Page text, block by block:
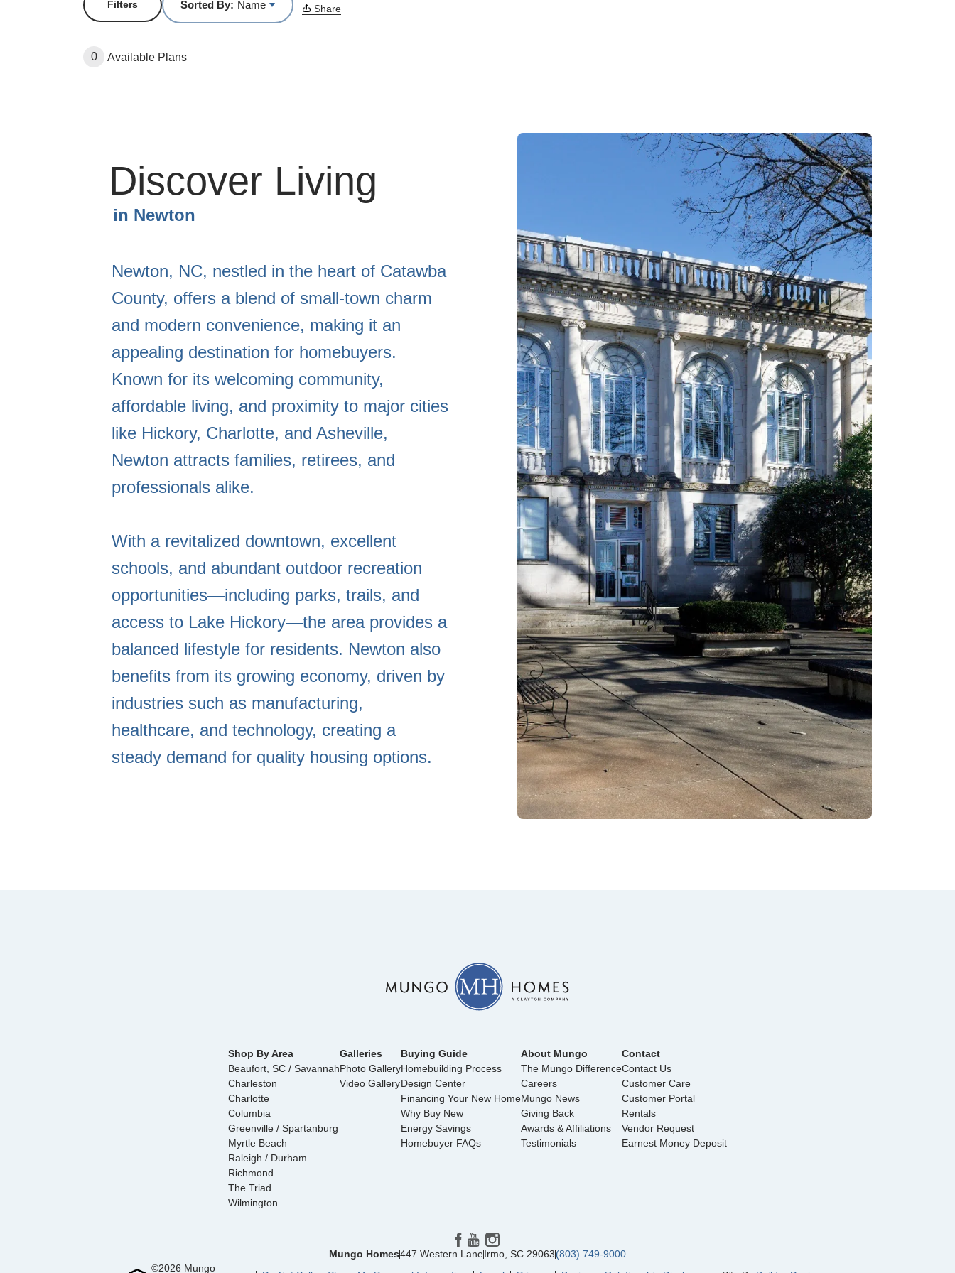
Filters Sorted By: Name Share
0 Available Plans
Discover Living
in Newton
Newton, NC, nestled in the heart of Catawba
County, offers a blend of small-town charm
and modern convenience, making it an
appealing destination for homebuyers.
Known for its welcoming community,
affordable living, and proximity to major cities
like Hickory, Charlotte, and Asheville,
Newton attracts families, retirees, and
professionals alike.
With a revitalized downtown, excellent
schools, and abundant outdoor recreation
opportunities—including parks, trails, and
access to Lake Hickory—the area provides a
balanced lifestyle for residents. Newton also
benefits from its growing economy, driven by
industries such as manufacturing,
healthcare, and technology, creating a
steady demand for quality housing options.
Shop By Area
Beaufort, SC / Savannah
Charleston
Charlotte
Columbia
Greenville / Spartanburg
Myrtle Beach
Raleigh / Durham
Richmond
The Triad
Wilmington
Galleries
Photo Gallery
Video Gallery
Buying Guide
Homebuilding Process
Design Center
Financing Your New Home
Why Buy New
Energy Savings
Homebuyer FAQs
About Mungo
The Mungo Difference
Careers
Mungo News
Giving Back
Awards & Affiliations
Testimonials
Contact
Contact Us
Customer Care
Customer Portal
Rentals
Vendor Request
Earnest Money Deposit
Mungo Homes447 Western LaneIrmo, SC 29063(803) 749-9000
©2026 Mungo